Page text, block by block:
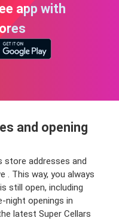
app with
and opening
store addresses and
. This way, you always
still open, including
night openings in
latest Super Cellars